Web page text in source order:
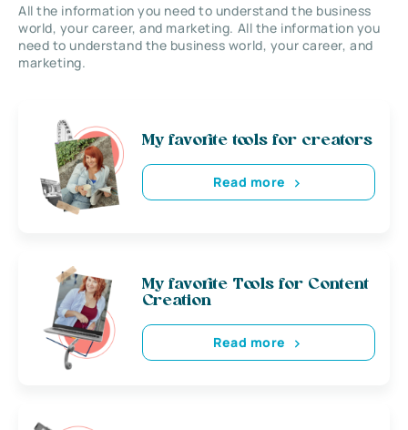
All the information you need to understand the business
world, your career, and marketing. All the information you
need to understand the business world, your career, and
marketing.
My favorite tools for creators
Read more
My favorite Tools for Content
Creation
Read more